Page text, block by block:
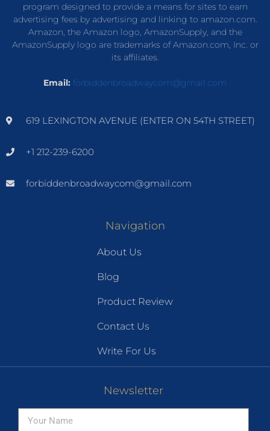
program designed to provide a means for sites to earn
advertising fees by advertising and linking to amazon.com.
Amazon, the Amazon logo, AmazonSupply, and the
AmazonSupply logo are trademarks of Amazon.com, Inc. or
its affiliates.
Email: forbiddenbroadwaycom@gmail.com
619 LEXINGTON AVENUE (ENTER ON 54TH STREET)
+1 212-239-6200
forbiddenbroadwaycom@gmail.com
Navigation
About Us
Blog
Product Review
Contact Us
Write For Us
Newsletter